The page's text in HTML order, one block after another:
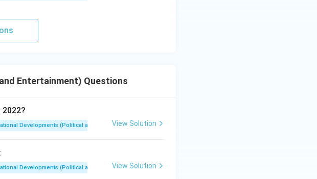
Entertainment) Questions
Developments (Political and Entertainment)
View Solution
Developments (Political and Entertainment)
View Solution